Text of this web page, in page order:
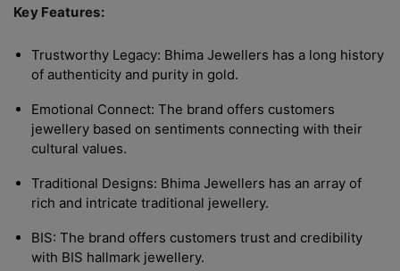
Key Features:
Trustworthy Legacy: Bhima Jewellers has a long history
of authenticity and purity in gold.
Emotional Connect: The brand offers customers
jewellery based on sentiments connecting with their
cultural values.
Traditional Designs: Bhima Jewellers has an array of
rich and intricate traditional jewellery.
BIS: The brand offers customers trust and credibility
with BIS hallmark jewellery.